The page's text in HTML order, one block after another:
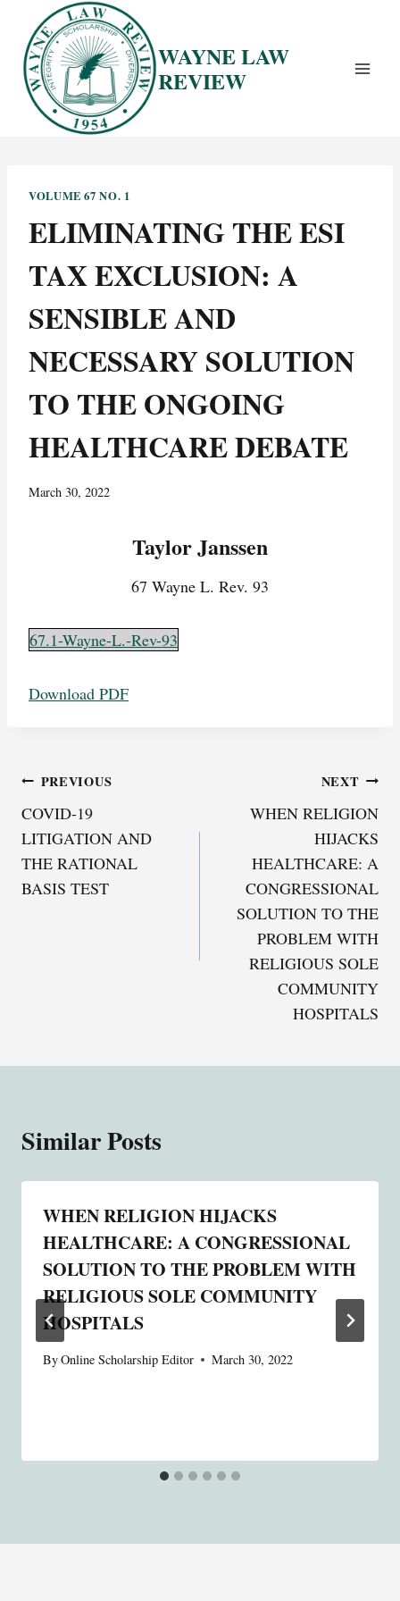
content
WAYNE LAW
REVIEW
VOLUME 67 NO. 1
ELIMINATING THE ESI
TAX EXCLUSION: A
SENSIBLE AND
NECESSARY SOLUTION
TO THE ONGOING
HEALTHCARE DEBATE
March 30, 2022
Taylor Janssen
67 Wayne L. Rev. 93
67.1-Wayne-L.-Rev-93
Download PDF
Post
navigation
PREVIOUS
COVID-19
LITIGATION AND
THE RATIONAL
BASIS TEST
NEXT
WHEN RELIGION
HIJACKS
HEALTHCARE: A
CONGRESSIONAL
SOLUTION TO THE
PROBLEM WITH
RELIGIOUS SOLE
COMMUNITY
HOSPITALS
Similar Posts
WHEN RELIGION HIJACKS
HEALTHCARE: A CONGRESSIONAL
SOLUTION TO THE PROBLEM WITH
RELIGIOUS SOLE COMMUNITY
HOSPITALS
ByOnline Scholarship Editor March 30, 2022